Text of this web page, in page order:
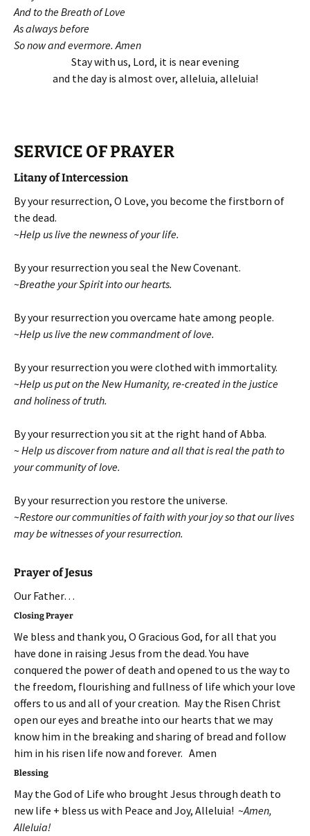
And to the Breath of Love
As always before
So now and evermore. Amen
Stay with us, Lord, it is near evening
and the day is almost over, alleluia, alleluia!
SERVICE OF PRAYER
Litany of Intercession
By your resurrection, O Love, you become the firstborn of
the dead.
~Help us live the newness of your life.
By your resurrection you seal the New Covenant.
~Breathe your Spirit into our hearts.
By your resurrection you overcame hate among people.
~Help us live the new commandment of love.
By your resurrection you were clothed with immortality.
~Help us put on the New Humanity, re-created in the justice
and holiness of truth.
By your resurrection you sit at the right hand of Abba.
~ Help us discover from nature and all that is real the path to
your community of love.
By your resurrection you restore the universe.
~Restore our communities of faith with your joyso that our lives
may be witnesses of your resurrection.
Prayer of Jesus
Our Father…
Closing Prayer
We bless and thank you, O Gracious God, for all that you
have done in raising Jesus from the dead. You have
conquered the power of death and opened to us the way to
the freedom, flourishing and fullness of life which your love
offers to us and all of your creation. May the Risen Christ
open our eyes and breathe into our hearts that we may
know him in the breaking and sharing of bread and follow
him in his risen life now and forever. Amen
Blessing
May the God of Life who brought Jesus through death to
new life + bless us with Peace and Joy, Alleluia! ~Amen,
Alleluia!